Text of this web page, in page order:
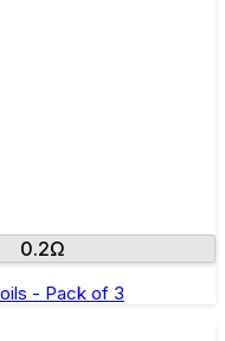
0.2Ω
- Pack of 3